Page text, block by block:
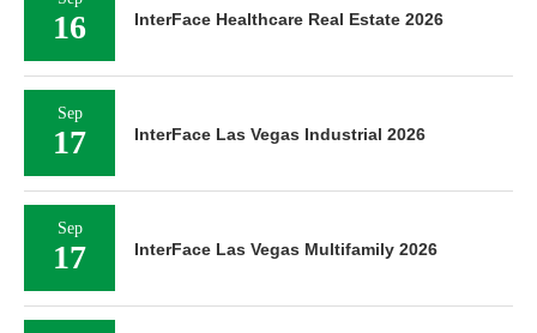
16 InterFace Healthcare Real Estate 2026
Sep
17 InterFace Las Vegas Industrial 2026
Sep
17 InterFace Las Vegas Multifamily 2026